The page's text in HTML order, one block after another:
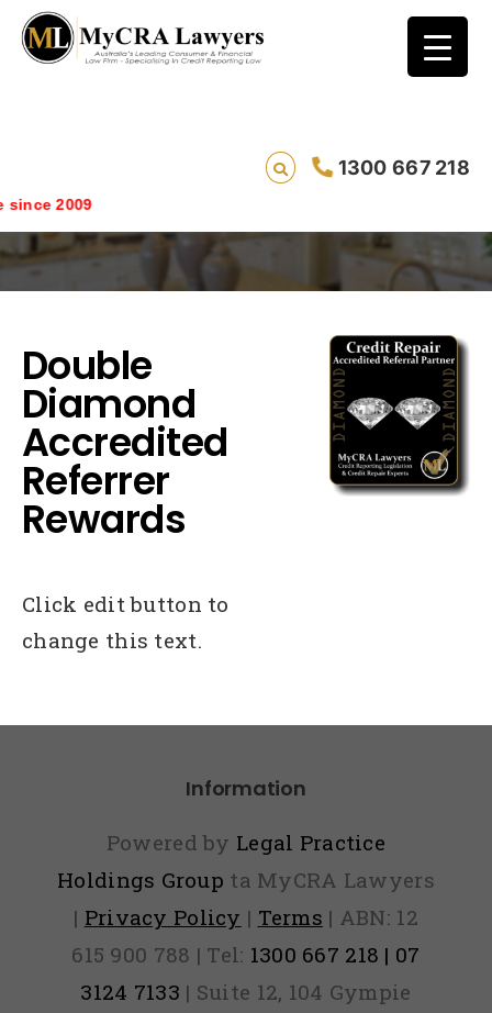
1300 667 218
2009
Double Diamond Accredited Referrer
Rewards
Double
Diamond
Accredited
Referrer
Rewards
Click edit button to
change this text.
Information
Powered by Legal Practice
Holdings Group ta MyCRA Lawyers
| Privacy Policy | Terms | ABN: 12
615 900 788 | Tel: 1300 667 218 | 07
3124 7133 | Suite 12, 104 Gympie